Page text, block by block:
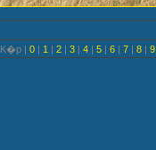
K�p | 0 | 1 | 2 | 3 | 4 | 5 | 6 | 7 | 8 |